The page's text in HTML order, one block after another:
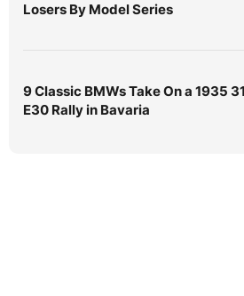
Losers By Model Series
9 Classic BMWs Take On a 1935
E30 Rally in Bavaria